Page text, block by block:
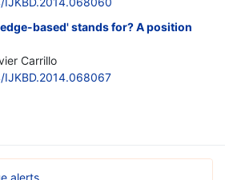
based' stands for? A position
Carrillo
IJKBD.2014.068067
alerts